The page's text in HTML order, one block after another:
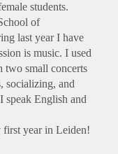
students.
of
last year I have
is music. I used
two small concerts
socializing, and
speak English and
first year in Leiden!